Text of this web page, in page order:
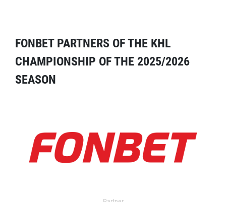
FONBET PARTNERS OF THE KHL
CHAMPIONSHIP OF THE 2025/2026
SEASON